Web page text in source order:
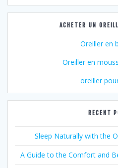
ACHETER UN
Oreiller en
Oreiller en
oreiller
RECENT
Sleep Naturally with the
A Guide to the Comfort and